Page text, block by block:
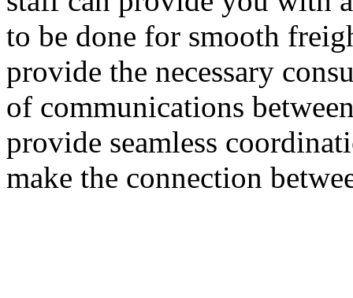
to be done for smooth
provide the necessary
of communications
provide seamless
make the connection